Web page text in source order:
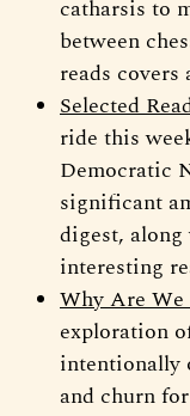
catharsis to
between
reads
Selected
ride this
Democratic
significant
digest,
interesting
Why Are We
exploration
intentionally
and churn